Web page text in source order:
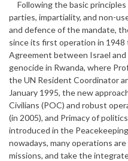
Following the basic
parties, impartiality, and non-
and defence of the mandate,
since its first operation in
Agreement between Israel
genocide in Rwanda, where
the UN Resident Coordinator
January 1995, the new
Civilians (POC) and robust
(in 2005), and Primacy of
introduced in the
nowadays, many operations
missions, and take the